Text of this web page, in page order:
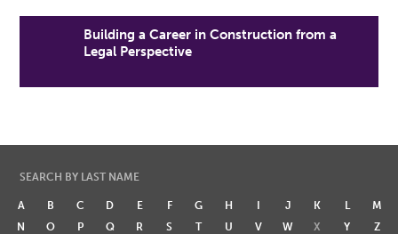
Building a Career in Construction from a
Legal Perspective
SEARCH BY LAST NAME
A B C D E F G H I J K L
M
N
O P Q R S T U V W X Y Z